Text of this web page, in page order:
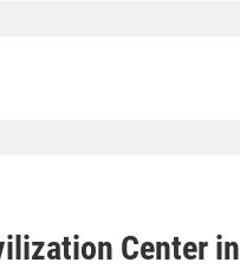
Center in